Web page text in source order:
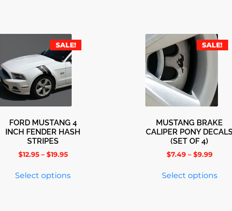
SALE!
FORD MUSTANG 4
INCH FENDER HASH
STRIPES
$12.95 – $19.95
Select options
SALE!
MUSTANG BRAKE
CALIPER PONY
(SET OF 4)
$7.49 – $9.99
Select options